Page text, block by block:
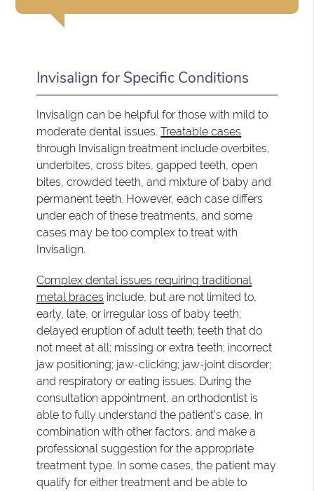
Invisalign for Specific Conditions
Invisalign can be helpful for those with mild to
moderate dental issues.Treatable cases
through Invisalign treatment include overbites,
underbites, cross bites, gapped teeth, open
bites, crowded teeth, and mixture of baby and
permanent teeth. However, each case differs
under each of these treatments, and some
cases may be too complex to treat with
Invisalign.
Complex dental issues requiring traditional
metal braces include, but are not limited to,
early, late, or irregular loss of baby teeth;
delayed eruption of adult teeth; teeth that do
not meet at all; missing or extra teeth; incorrect
jaw positioning; jaw-clicking; jaw-joint disorder;
and respiratory or eating issues. During the
consultation appointment, an orthodontist is
able to fully understand the patient's case, in
combination with other factors, and make a
professional suggestion for the appropriate
treatment type. In some cases, the patient may
qualify for either treatment and be able to